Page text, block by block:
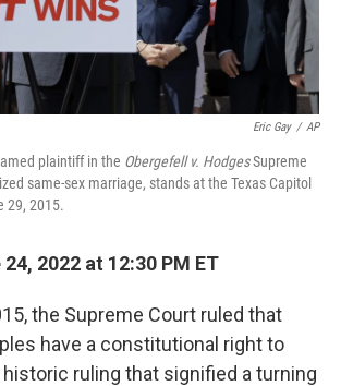
Eric Gay / AP
plaintiff in the Obergefell v. HodgesSupreme
same-sex marriage, stands at the Texas Capitol
29, 2015.
2022 at 12:30 PM ET
the Supreme Court ruled that
have a constitutional right to
historic ruling that signified a turning